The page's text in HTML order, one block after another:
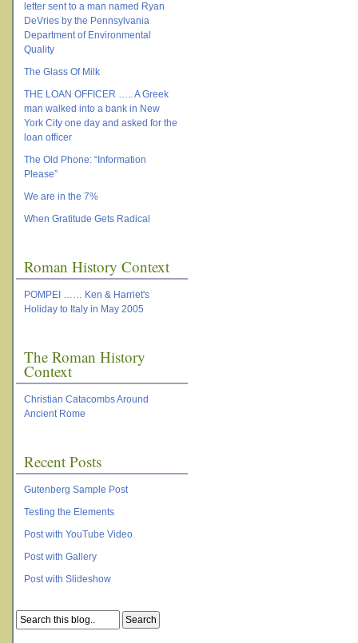
letter sent to a man named Ryan
DeVries by the Pennsylvania
Department of Environmental
Quality
The Glass Of Milk
THE LOAN OFFICER ….. A Greek
man walked into a bank in New
York City one day and asked for the
loan officer
The Old Phone: “Information
Please”
We are in the 7%
When Gratitude Gets Radical
Roman History Context
POMPEI …… Ken & Harriet's
Holiday to Italy in May 2005
The Roman History
Context
Christian Catacombs Around
Ancient Rome
Recent Posts
Gutenberg Sample Post
Testing the Elements
Post with YouTube Video
Post with Gallery
Post with Slideshow